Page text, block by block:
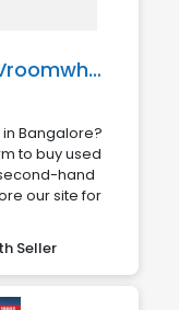
Used Cars in Bangalore | Vroomwheel.com
Bangalore?
to buy used
hand
our site for
Seller